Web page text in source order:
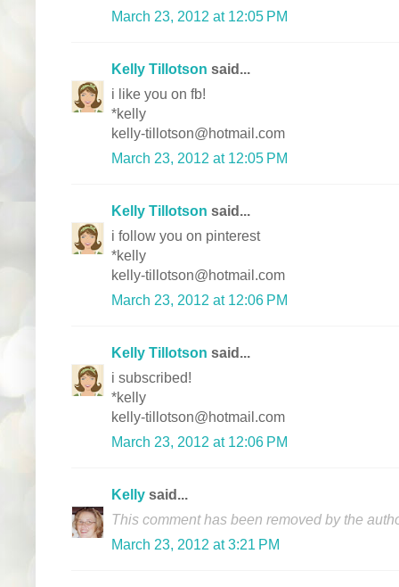
March 23, 2012 at 12:05 PM
Kelly Tillotson said...
i like you on fb!
*kelly
kelly-tillotson@hotmail.com
March 23, 2012 at 12:05 PM
Kelly Tillotson said...
i follow you on pinterest
*kelly
kelly-tillotson@hotmail.com
March 23, 2012 at 12:06 PM
Kelly Tillotson said...
i subscribed!
*kelly
kelly-tillotson@hotmail.com
March 23, 2012 at 12:06 PM
Kelly said...
This comment has been removed by the
March 23, 2012 at 3:21 PM